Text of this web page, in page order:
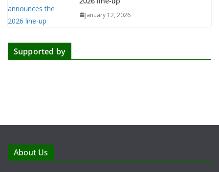
January 12, 2026
Supported by
About Us